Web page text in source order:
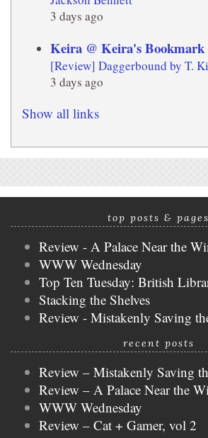
3 days ago
Keira @ Keira's Bookmark
[Review] Daggerbound by T.
3 days ago
Show all links
top posts & pages
Review - A Palace Near the
WWW Wednesday
Top Ten Tuesday: British
Stacking the Shelves
Review - Mistakenly Saving
recent posts
Review – Mistakenly Saving
Review – A Palace Near the
WWW Wednesday
Review – Cat + Gamer, vol 2